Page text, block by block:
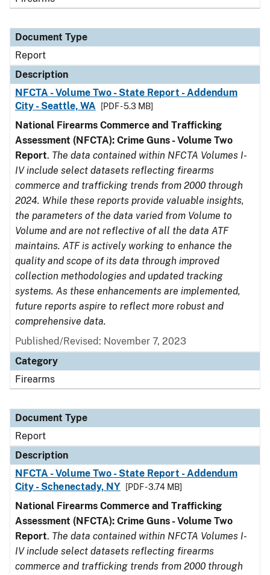
Document Type
Report
Description
NFCTA - Volume Two - State Report - Addendum
City - Seattle, WA
[PDF - 5.3 MB]
National Firearms Commerce and Trafficking
Assessment (NFCTA): Crime Guns - Volume Two
Report. The data contained within NFCTA Volumes I-
IV include select datasets reflecting firearms
commerce and trafficking trends from 2000 through
2024. While these reports provide valuable insights,
the parameters of the data varied from Volume to
Volume and are not reflective of all the data ATF
maintains. ATF is actively working to enhance the
quality and scope of its data through improved
collection methodologies and updated tracking
systems. As these enhancements are implemented,
future reports aspire to reflect more robust and
comprehensive data.
Published/Revised: November 7, 2023
Category
Firearms
Document Type
Report
Description
NFCTA - Volume Two - State Report - Addendum
City - Schenectady, NY
[PDF - 3.74 MB]
National Firearms Commerce and Trafficking
Assessment (NFCTA): Crime Guns - Volume Two
Report. The data contained within NFCTA Volumes I-
IV include select datasets reflecting firearms
commerce and trafficking trends from 2000 through